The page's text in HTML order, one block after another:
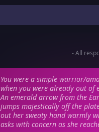
- All
You were a simple warrior/
when you were already out of
An emerald arrow from the
jumps majestically off the
out her sweaty hand warmly
asks with concern as she